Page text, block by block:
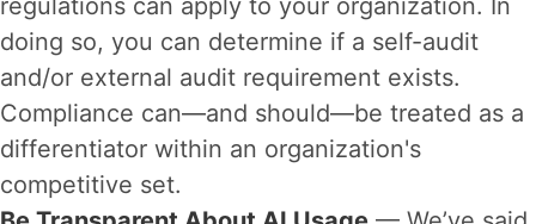
doing so, you can determine if a self-audit
and/or external audit requirement exists.
Compliance can—and should—be treated as a
differentiator within an organization's
competitive set.